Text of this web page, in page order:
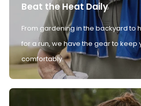
Beat the Heat Daily
From gardening in the backyard to
for a run, we have the gear to keep
comfortably.